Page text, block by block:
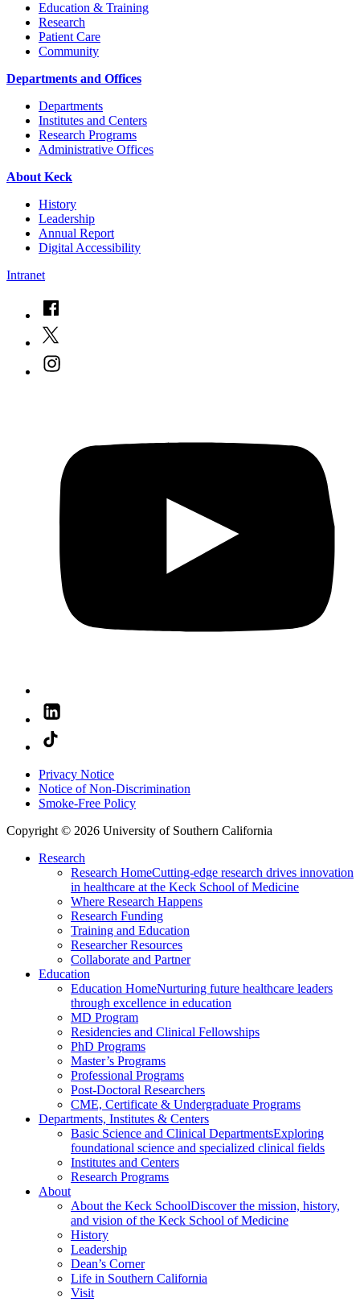
Education & Training
Research
Patient Care
Community
Departments and Offices
Departments
Institutes and Centers
Research Programs
Administrative Offices
About Keck
History
Leadership
Annual Report
Digital Accessibility
Intranet
Privacy Notice
Notice of Non-Discrimination
Smoke-Free Policy
Copyright © 2026 University of Southern California
Research
Research HomeCutting-edge research drives innovation
in healthcare at the Keck School of Medicine
Where Research Happens
Research Funding
Training and Education
Researcher Resources
Collaborate and Partner
Education
Education HomeNurturing future healthcare leaders
through excellence in education
MD Program
Residencies and Clinical Fellowships
PhD Programs
Master’s Programs
Professional Programs
Post-Doctoral Researchers
CME, Certificate & Undergraduate Programs
Departments, Institutes & Centers
Basic Science and Clinical DepartmentsExploring
foundational science and specialized clinical fields
Institutes and Centers
Research Programs
About
About the Keck SchoolDiscover the mission, history,
and vision of the Keck School of Medicine
History
Leadership
Dean’s Corner
Life in Southern California
Visit